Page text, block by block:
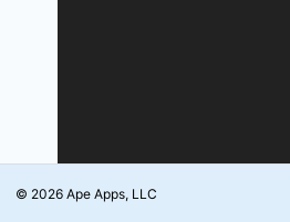
© 2026 Ape Apps, LLC